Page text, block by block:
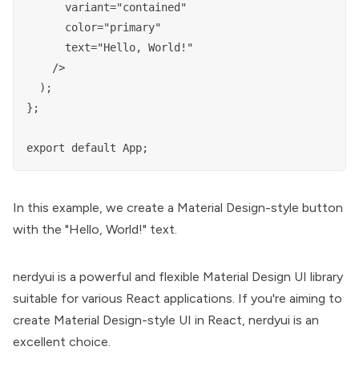
      variant="contained"
      color="primary"
      text="Hello, World!"
    />
  );
};
In this example, we create a Material Design-style button
with the "Hello, World!" text.
nerdyui is a powerful and flexible Material Design UI library
suitable for various React applications. If you're aiming to
create Material Design-style UI in React, nerdyui is an
excellent choice.